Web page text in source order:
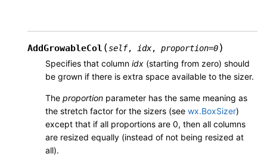
AddGrowableCol (self, idx, proportion=0)
Specifies that column idx (starting from zero) should
be grown if there is extra space available to the sizer.
The proportion parameter has the same meaning as
the stretch factor for the sizers (see wx.BoxSizer)
except that if all proportions are 0, then all columns
are resized equally (instead of not being resized at
all).